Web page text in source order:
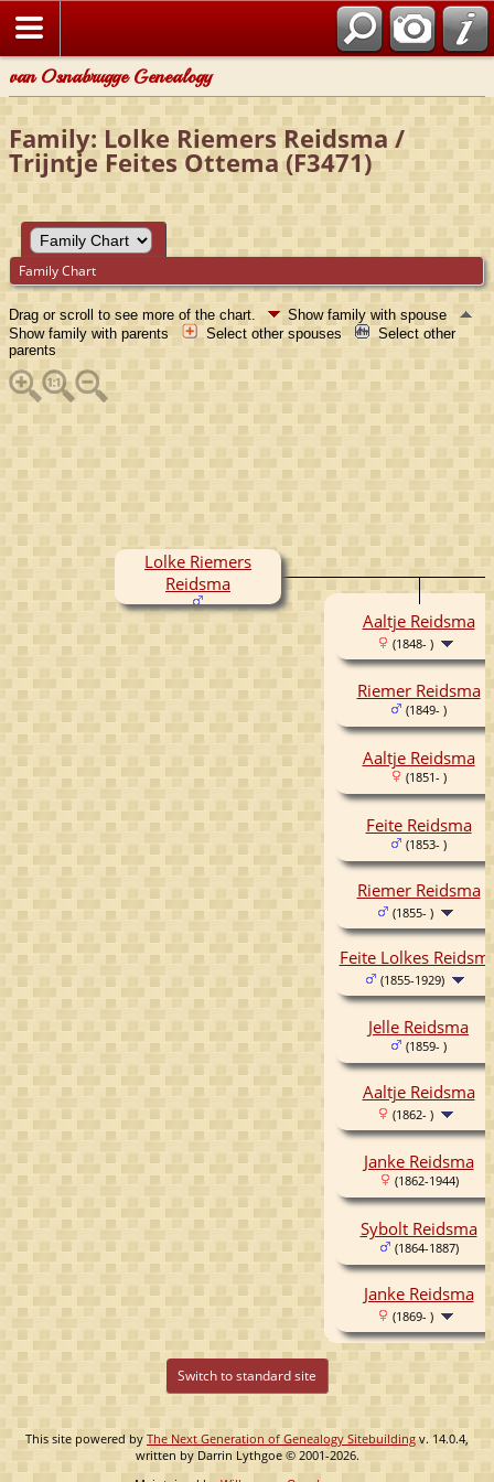
van Osnabrugge Genealogy
Family: Lolke Riemers Reidsma /
Trijntje Feites Ottema (F3471)
Family Chart
Drag or scroll to see more of the chart.
Show family with spouse
Show family with parents
Select other spouses
Select other
parents
Lolke Riemers
Reidsma
Aaltje Reidsma
(1848- )
Riemer Reidsma
(1849- )
Aaltje Reidsma
(1851- )
Feite Reidsma
(1853- )
Riemer Reidsma
(1855- )
Feite Lolkes
(1855-1929)
Jelle Reidsma
(1859- )
Aaltje Reidsma
(1862- )
Janke Reidsma
(1862-1944)
Sybolt Reidsma
(1864-1887)
Janke Reidsma
(1869- )
Switch to standard site
This site powered byThe Next Generation of Genealogy Sitebuildingv. 14.0.4,
written by Darrin Lythgoe © 2001-2026.